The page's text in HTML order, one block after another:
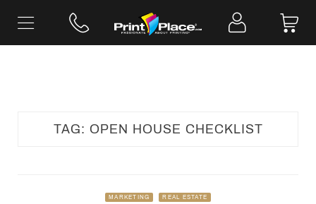
TAG: OPEN HOUSE CHECKLIST
MARKETING REAL ESTATE